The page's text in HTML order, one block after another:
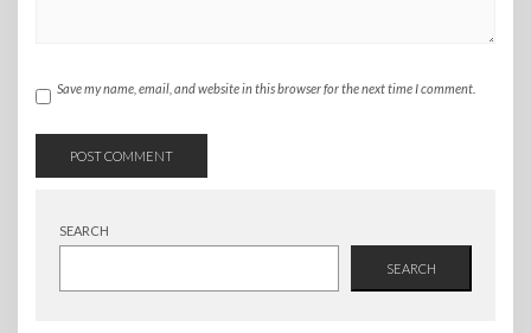
Save my name, email, and website in this browser for the next time I comment.
SEARCH
SEARCH